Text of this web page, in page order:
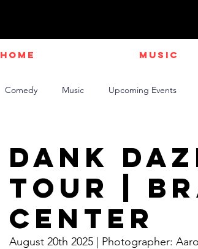
HOME Music
Comedy Music Upcoming Events
Dank
Tour |
Center
August 20th 2025 | Photographer: